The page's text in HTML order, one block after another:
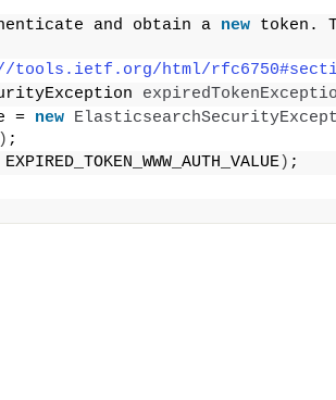
and obtain a new token.
tools.ietf.org/html/
= new
) ;
) ;